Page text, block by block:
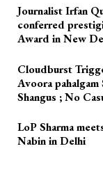
Journalist Irfan
conferred
Award in New
Cloudburst
Avoora
Shangus ; No
LoP Sharma
Nabin in Delhi